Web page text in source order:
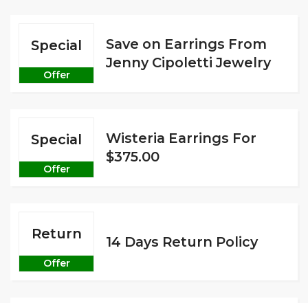
Special
Offer
Save on Earrings From
Jenny Cipoletti Jewelry
Special
Offer
Wisteria Earrings For
$375.00
Return
Offer
14 Days Return Policy